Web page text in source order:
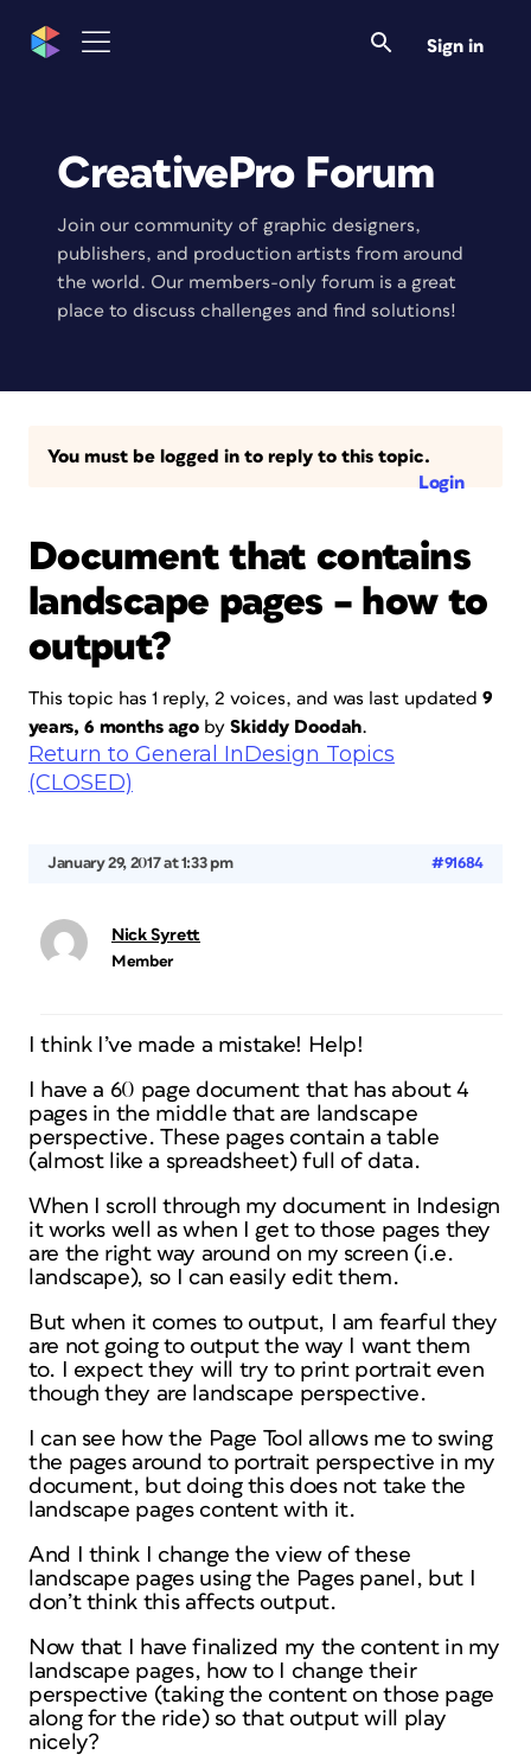
Sign in
CreativePro Forum
Join our community of graphic designers,
publishers, and production artists from around
the world. Our members-only forum is a great
place to discuss challenges and find solutions!
You must be logged in to reply to this topic.
Login
Document that contains
landscape pages – how to
output?
This topic has 1 reply, 2 voices, and was last updated 9
years, 6 months ago bySkiddy Doodah.
Return to General InDesign Topics
(CLOSED)
January 29, 2017 at 1:33 pm #91684
Nick Syrett
Member
I think I’ve made a mistake! Help!
I have a 60 page document that has about 4
pages in the middle that are landscape
perspective. These pages contain a table
(almost like a spreadsheet) full of data.
When I scroll through my document in Indesign
it works well as when I get to those pages they
are the right way around on my screen (i.e.
landscape), so I can easily edit them.
But when it comes to output, I am fearful they
are not going to output the way I want them
to. I expect they will try to print portrait even
though they are landscape perspective.
I can see how the Page Tool allows me to swing
the pages around to portrait perspective in my
document, but doing this does not take the
landscape pages content with it.
And I think I change the view of these
landscape pages using the Pages panel, but I
don’t think this affects output.
Now that I have finalized my the content in my
landscape pages, how to I change their
perspective (taking the content on those page
along for the ride) so that output will play
nicely?